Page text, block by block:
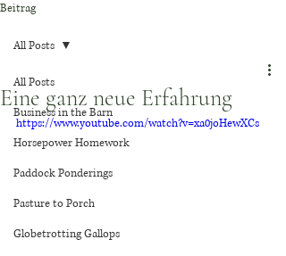
Beitrag
All Posts
Business in the Barn
Horsepower Homework
Paddock Ponderings
Pasture to Porch
Globetrotting Gallops
All Posts
Eine ganz neue Erfahrung
https://www.youtube.com/watch?v=xa0joHewXCs